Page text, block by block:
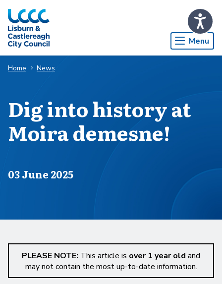
Skip to Main Content
Menu
Home News
Dig into history at
Moira demesne!
Published on
03 June 2025
PLEASE NOTE: This article is over 1 year old and
may not contain the most up-to-date information.